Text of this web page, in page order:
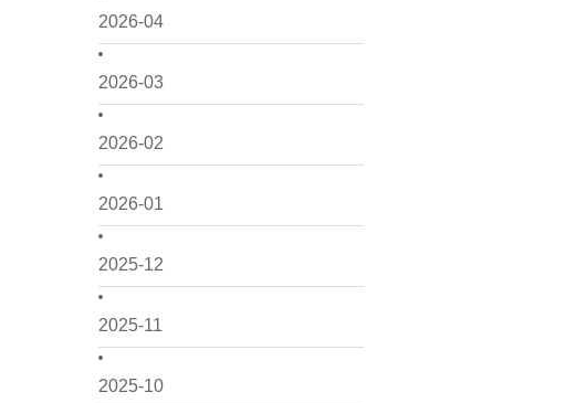
2026-04
2026-03
2026-02
2026-01
2025-12
2025-11
2025-10